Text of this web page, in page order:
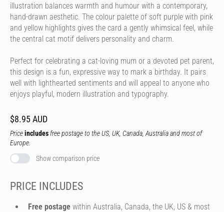
illustration balances warmth and humour with a contemporary,
hand-drawn aesthetic. The colour palette of soft purple with pink
and yellow highlights gives the card a gently whimsical feel, while
the central cat motif delivers personality and charm.
Perfect for celebrating a cat-loving mum or a devoted pet parent,
this design is a fun, expressive way to mark a birthday. It pairs
well with lighthearted sentiments and will appeal to anyone who
enjoys playful, modern illustration and typography.
$8.95 AUD
Priceincludes free postage to the US, UK, Canada, Australia and most of
Europe.
Show comparison price
PRICE INCLUDES
Free postage within Australia, Canada, the UK, US & most